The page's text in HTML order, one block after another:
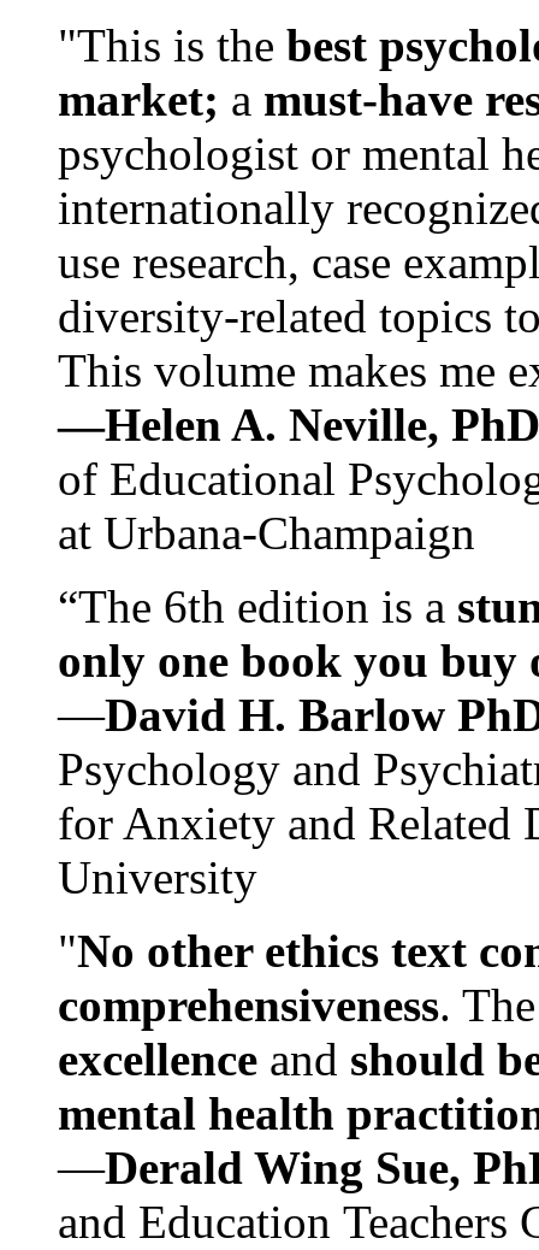
"This is the best
market; a must-have
psychologist or mental
internationally
use research, case
diversity-related topics
This volume makes me
—Helen A. Neville,
of Educational
at Urbana-Champaign
“The 6th edition is a
only one book you buy
—David H. Barlow
Psychology and
for Anxiety and Related
University
"No other ethics text
comprehensiveness.
excellence and should
mental health
—Derald Wing Sue,
and Education